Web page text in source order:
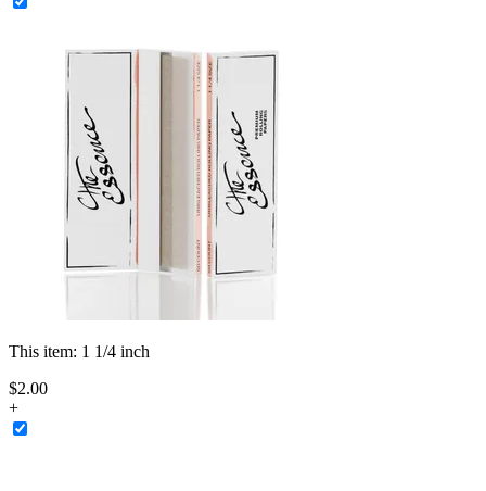
This item: 1 1/4 inch
$2.00
+